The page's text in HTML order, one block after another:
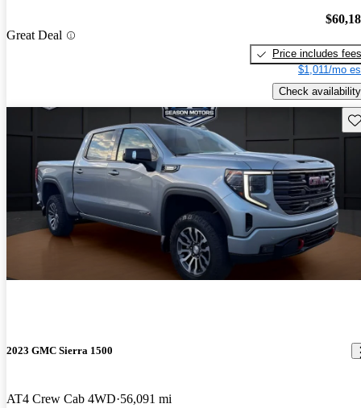
Great Deal
Price includes fees
$1,011/mo
Check availability
2023 GMC Sierra 1500
AT4 Crew Cab 4WD 56,091 mi